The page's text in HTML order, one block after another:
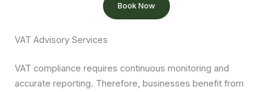
Book Now
VAT Advisory Services
VAT compliance requires continuous monitoring and
accurate reporting. Therefore, businesses benefit from